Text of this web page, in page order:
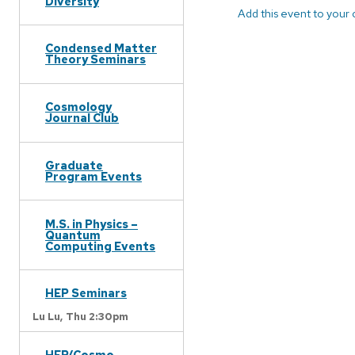
Condensed Matter
Theory Seminars
Cosmology
Journal Club
Graduate
Program Events
M.S. in Physics –
Quantum
Computing Events
HEP Seminars
Lu Lu, Thu 2:30pm
Add this event to your